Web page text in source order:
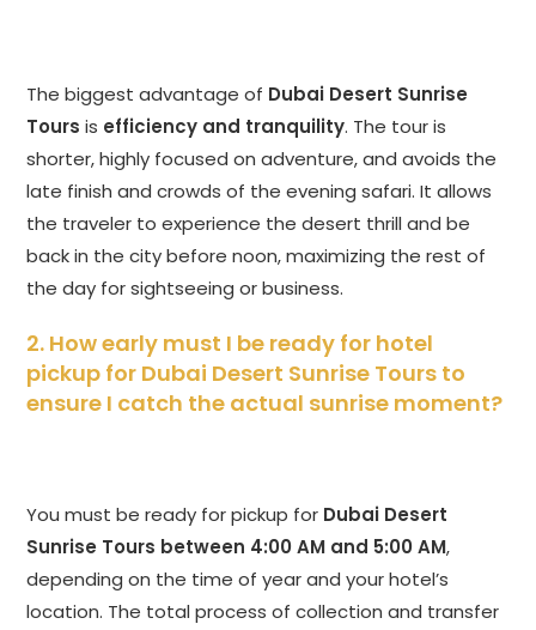
The biggest advantage of Dubai Desert Sunrise
Tours is efficiency and tranquility. The tour is
shorter, highly focused on adventure, and avoids the
late finish and crowds of the evening safari. It allows
the traveler to experience the desert thrill and be
back in the city before noon, maximizing the rest of
the day for sightseeing or business.
2. How early must I be ready for hotel
pickup for Dubai Desert Sunrise Tours to
ensure I catch the actual sunrise moment?
You must be ready for pickup for Dubai Desert
Sunrise Tours between 4:00 AM and 5:00 AM,
depending on the time of year and your hotel’s
location. The total process of collection and transfer